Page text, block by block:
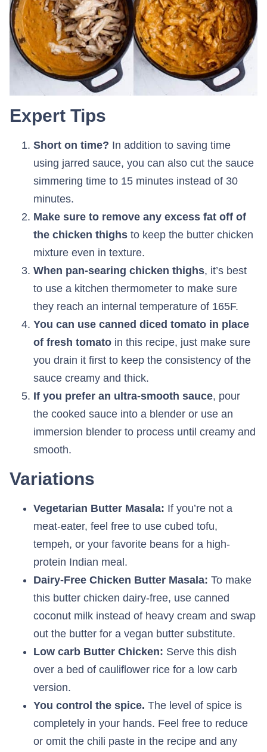
Expert Tips
Short on time? In addition to saving time
using jarred sauce, you can also cut the sauce
simmering time to 15 minutes instead of 30
minutes.
Make sure to remove any excess fat off of
the chicken thighs to keep the butter chicken
mixture even in texture.
When pan-searing chicken thighs, it’s best
to use a kitchen thermometer to make sure
they reach an internal temperature of 165F.
You can use canned diced tomato in place
of fresh tomato in this recipe, just make sure
you drain it first to keep the consistency of the
sauce creamy and thick.
If you prefer an ultra-smooth sauce, pour
the cooked sauce into a blender or use an
immersion blender to process until creamy and
smooth.
Variations
Vegetarian Butter Masala: If you’re not a
meat-eater, feel free to use cubed tofu,
tempeh, or your favorite beans for a high-
protein Indian meal.
Dairy-Free Chicken Butter Masala: To make
this butter chicken dairy-free, use canned
coconut milk instead of heavy cream and swap
out the butter for a vegan butter substitute.
Low carb Butter Chicken: Serve this dish
over a bed of cauliflower rice for a low carb
version.
You control the spice. The level of spice is
completely in your hands. Feel free to reduce
or omit the chili paste in the recipe and any